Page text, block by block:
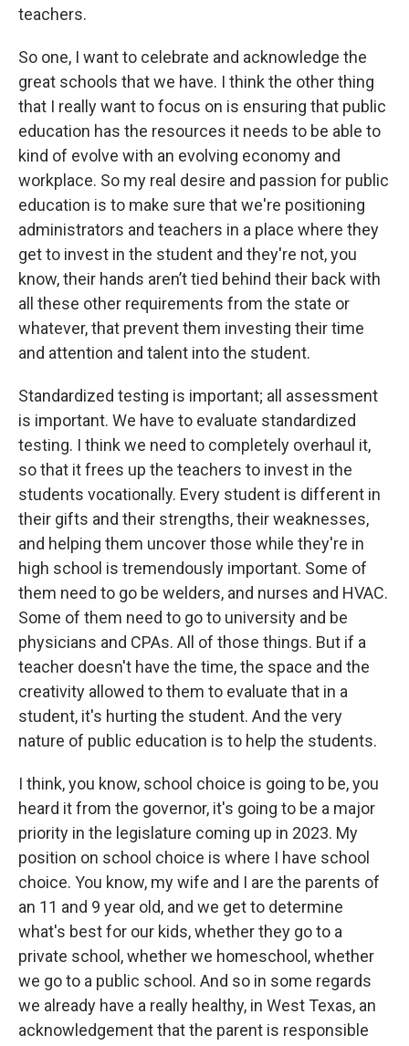
teachers.
So one, I want to celebrate and acknowledge the
great schools that we have. I think the other thing
that I really want to focus on is ensuring that public
education has the resources it needs to be able to
kind of evolve with an evolving economy and
workplace. So my real desire and passion for public
education is to make sure that we're positioning
administrators and teachers in a place where they
get to invest in the student and they're not, you
know, their hands aren’t tied behind their back with
all these other requirements from the state or
whatever, that prevent them investing their time
and attention and talent into the student.
Standardized testing is important; all assessment
is important. We have to evaluate standardized
testing. I think we need to completely overhaul it,
so that it frees up the teachers to invest in the
students vocationally. Every student is different in
their gifts and their strengths, their weaknesses,
and helping them uncover those while they're in
high school is tremendously important. Some of
them need to go be welders, and nurses and HVAC.
Some of them need to go to university and be
physicians and CPAs. All of those things. But if a
teacher doesn't have the time, the space and the
creativity allowed to them to evaluate that in a
student, it's hurting the student. And the very
nature of public education is to help the students.
I think, you know, school choice is going to be, you
heard it from the governor, it's going to be a major
priority in the legislature coming up in 2023. My
position on school choice is where I have school
choice. You know, my wife and I are the parents of
an 11 and 9 year old, and we get to determine
what's best for our kids, whether they go to a
private school, whether we homeschool, whether
we go to a public school. And so in some regards
we already have a really healthy, in West Texas, an
acknowledgement that the parent is responsible